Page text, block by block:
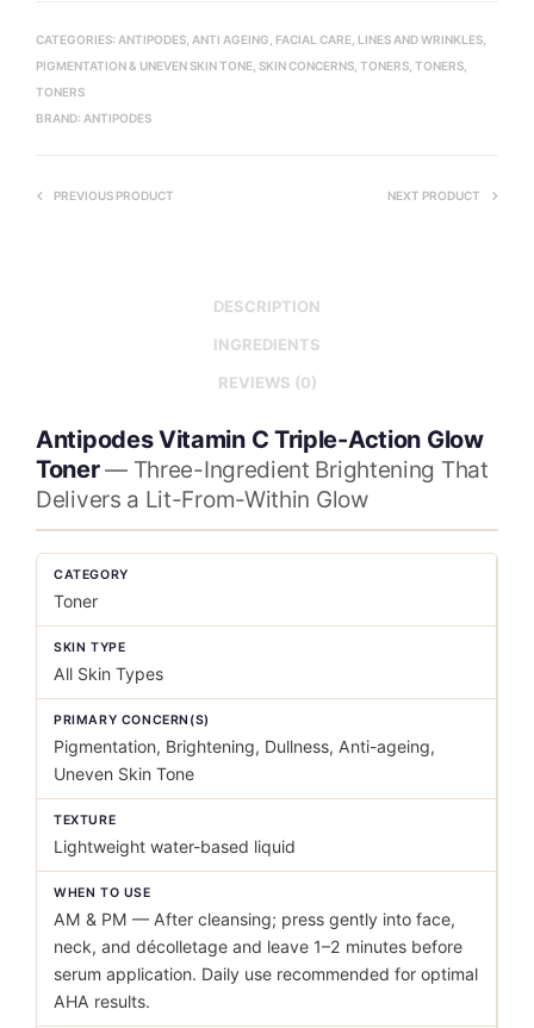
CATEGORIES: ANTIPODES ANTI AGEING FACIAL CARE LINES AND WRINKLES
PIGMENTATION & UNEVEN SKIN TONE SKIN CONCERNS TONERS TONERS
TONERS
BRAND: ANTIPODES
PREVIOUS PRODUCT NEXT PRODUCT
DESCRIPTION
INGREDIENTS
REVIEWS (0)
Antipodes Vitamin C Triple-Action Glow
Toner— Three-Ingredient Brightening That
Delivers a Lit-From-Within Glow
CATEGORY
Toner
SKIN TYPE
All Skin Types
PRIMARY CONCERN(S)
Pigmentation, Brightening, Dullness, Anti-ageing,
Uneven Skin Tone
TEXTURE
Lightweight water-based liquid
WHEN TO USE
AM & PM — After cleansing; press gently into face,
neck, and décolletage and leave 1–2 minutes before
serum application. Daily use recommended for optimal
AHA results.